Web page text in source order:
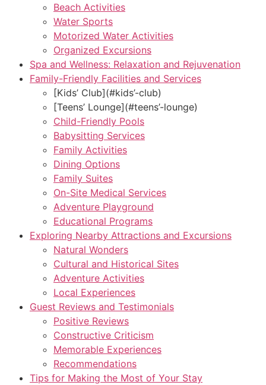
Beach Activities
Water Sports
Motorized Water Activities
Organized Excursions
Spa and Wellness: Relaxation and Rejuvenation
Family-Friendly Facilities and Services
[Kids’ Club](#kids’-club)
[Teens’ Lounge](#teens’-lounge)
Child-Friendly Pools
Babysitting Services
Family Activities
Dining Options
Family Suites
On-Site Medical Services
Adventure Playground
Educational Programs
Exploring Nearby Attractions and Excursions
Natural Wonders
Cultural and Historical Sites
Adventure Activities
Local Experiences
Guest Reviews and Testimonials
Positive Reviews
Constructive Criticism
Memorable Experiences
Recommendations
Tips for Making the Most of Your Stay